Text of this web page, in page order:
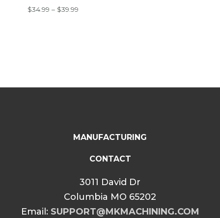
$34.99 – $39.99
MANUFACTURING
CONTACT
3011 David Dr
Columbia MO 65202
Email: SUPPORT@MKMACHINING.COM